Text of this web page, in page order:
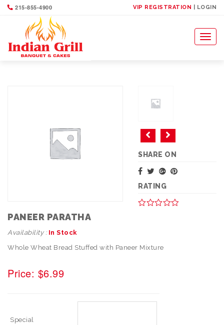
215-855-4900 VIP REGISTRATION | LOGIN
SHARE ON
RATING
PANEER PARATHA
Availability : In Stock
Whole Wheat Bread Stuffed with Paneer Mixture
Price: $6.99
Special